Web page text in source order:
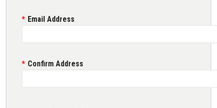
Email Address
Email Address
Confirm Address